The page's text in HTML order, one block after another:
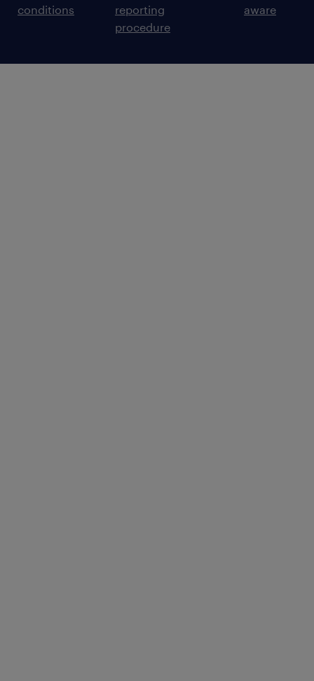
conditions
reporting
procedure
aware